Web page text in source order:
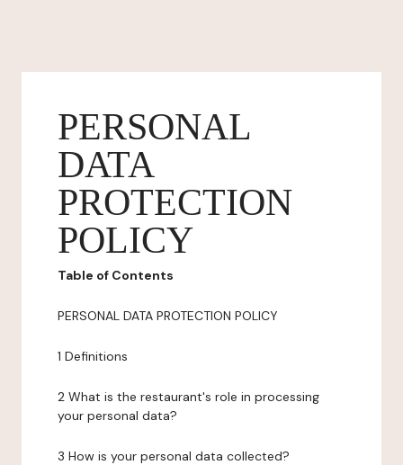
PERSONAL
DATA
PROTECTION
POLICY
Table of Contents
PERSONAL DATA PROTECTION POLICY
1 Definitions
2 What is the restaurant's role in processing
your personal data?
3 How is your personal data collected?